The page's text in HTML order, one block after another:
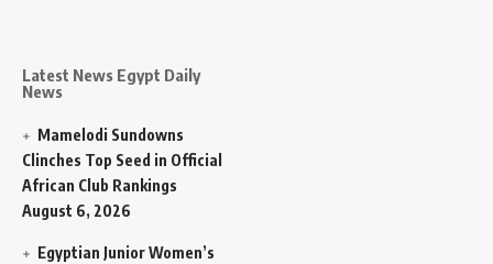
Latest News Egypt Daily
News
Mamelodi Sundowns
Clinches Top Seed in Official
African Club Rankings
August 6, 2026
Egyptian Junior Women’s